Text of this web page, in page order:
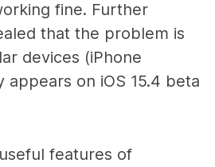
fine. Further
that the problem is
devices (iPhone
appears on iOS 15.4 beta
features of